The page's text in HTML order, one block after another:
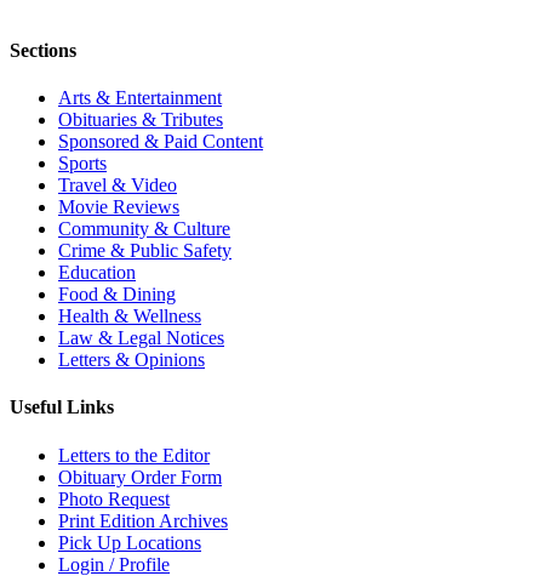
Sections
Arts & Entertainment
Obituaries & Tributes
Sponsored & Paid Content
Sports
Travel & Video
Movie Reviews
Community & Culture
Crime & Public Safety
Education
Food & Dining
Health & Wellness
Law & Legal Notices
Letters & Opinions
Useful Links
Letters to the Editor
Obituary Order Form
Photo Request
Print Edition Archives
Pick Up Locations
Login / Profile